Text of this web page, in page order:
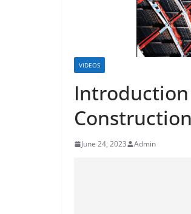
VIDEOS
Construction
June 24, 2023 Admin